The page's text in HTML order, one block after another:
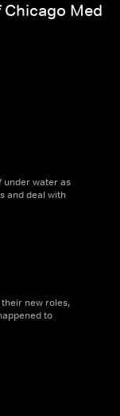
Chicago Med
under water as
and deal with
new roles,
to